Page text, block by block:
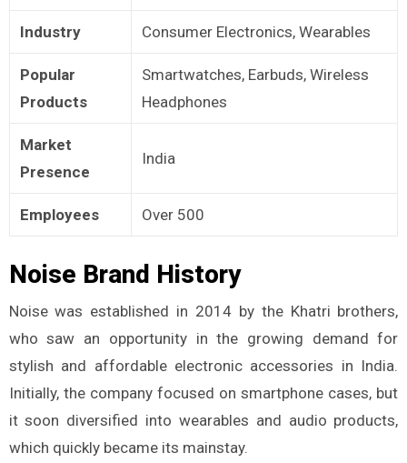
Industry Consumer Electronics, Wearables
Popular
Products
Smartwatches, Earbuds, Wireless
Headphones
Market
Presence
India
Employees Over 500
Noise Brand History
Noise was established in 2014 by the Khatri brothers,
who saw an opportunity in the growing demand for
stylish and affordable electronic accessories in India.
Initially, the company focused on smartphone cases, but
it soon diversified into wearables and audio products,
which quickly became its mainstay.